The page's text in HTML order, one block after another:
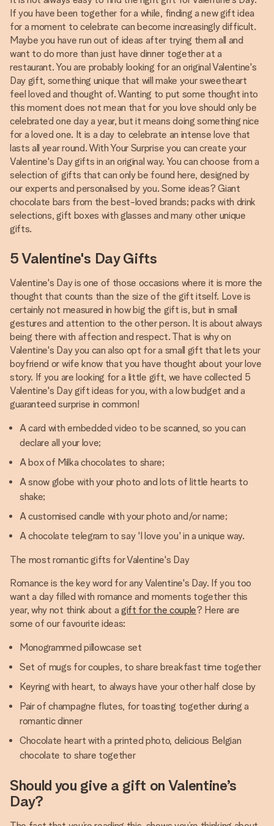
If you have been together for a while, finding a new gift idea
for a moment to celebrate can become increasingly difficult.
Maybe you have run out of ideas after trying them all and
want to do more than just have dinner together at a
restaurant. You are probably looking for an original Valentine's
Day gift, something unique that will make your sweetheart
feel loved and thought of. Wanting to put some thought into
this moment does not mean that for you love should only be
celebrated one day a year, but it means doing something nice
for a loved one. It is a day to celebrate an intense love that
lasts all year round. With Your Surprise you can create your
Valentine's Day gifts in an original way. You can choose from a
selection of gifts that can only be found here, designed by
our experts and personalised by you. Some ideas? Giant
chocolate bars from the best-loved brands; packs with drink
selections, gift boxes with glasses and many other unique
gifts.
5 Valentine's Day Gifts
Valentine's Day is one of those occasions where it is more the
thought that counts than the size of the gift itself. Love is
certainly not measured in how big the gift is, but in small
gestures and attention to the other person. It is about always
being there with affection and respect. That is why on
Valentine's Day you can also opt for a small gift that lets your
boyfriend or wife know that you have thought about your love
story. If you are looking for a little gift, we have collected 5
Valentine's Day gift ideas for you, with a low budget and a
guaranteed surprise in common!
A card with embedded video to be scanned, so you can
declare all your love;
A box of Milka chocolates to share;
A snow globe with your photo and lots of little hearts to
shake;
A customised candle with your photo and/or name;
A chocolate telegram to say 'I love you' in a unique way.
The most romantic gifts for Valentine's Day
Romance is the key word for any Valentine's Day. If you too
want a day filled with romance and moments together this
year, why not think about agift for the couple? Here are
some of our favourite ideas:
Monogrammed pillowcase set
Set of mugs for couples, to share breakfast time together
Keyring with heart, to always have your other half close by
Pair of champagne flutes, for toasting together during a
romantic dinner
Chocolate heart with a printed photo, delicious Belgian
chocolate to share together
Should you give a gift on Valentine’s
Day?